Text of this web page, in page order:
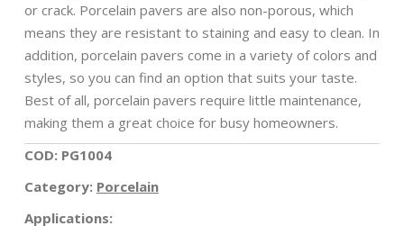
or crack. Porcelain pavers are also non-porous, which
means they are resistant to staining and easy to clean. In
addition, porcelain pavers come in a variety of colors and
styles, so you can find an option that suits your taste.
Best of all, porcelain pavers require little maintenance,
making them a great choice for busy homeowners.
COD: PG1004
Category: Porcelain
Applications: